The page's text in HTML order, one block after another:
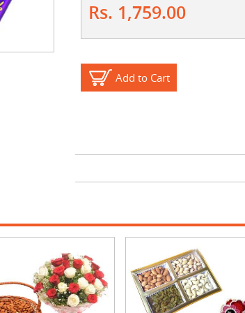
Rs. 1,759.00
Add to Cart